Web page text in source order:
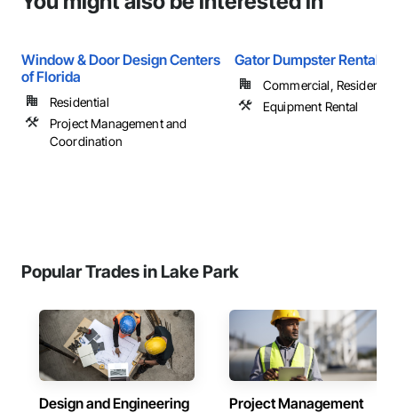
Window & Door Design Centers
of Florida
Residential
Project Management and
Coordination
Gator Dumpster Rentals
Commercial, Residential
Equipment Rental
Popular Trades in Lake Park
Design and Engineering Project Management